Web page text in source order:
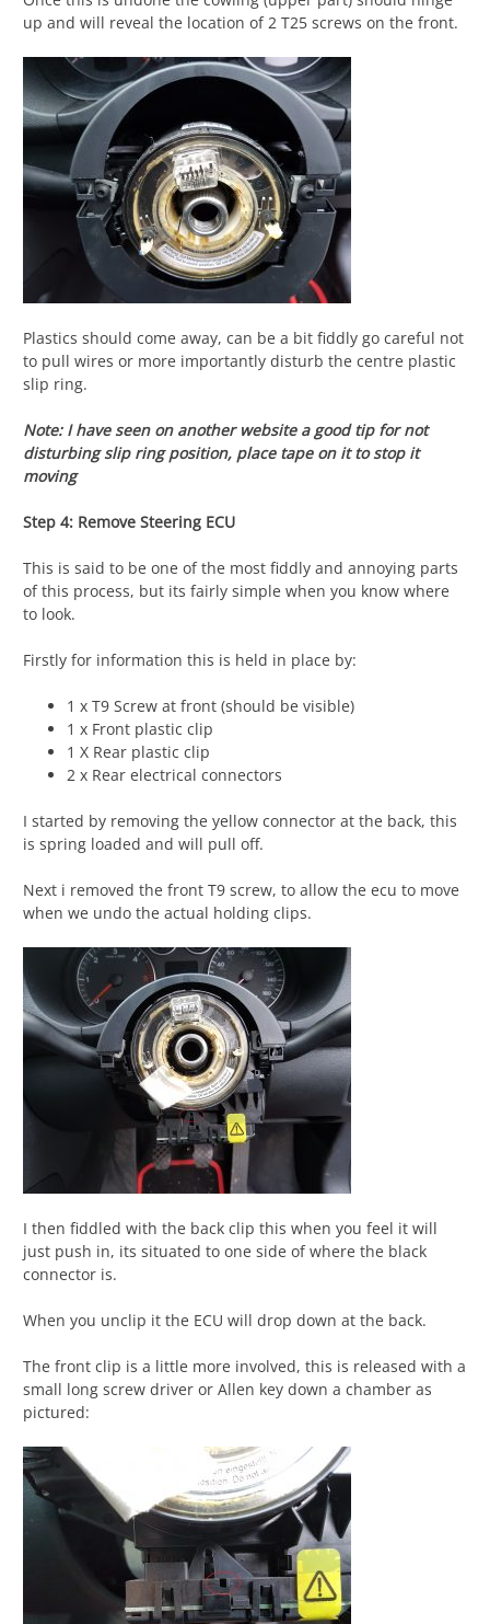
up and will reveal the location of 2 T25 screws on the front.
Plastics should come away, can be a bit fiddly go careful not
to pull wires or more importantly disturb the centre plastic
slip ring.
Note: I have seen on another website a good tip for not
disturbing slip ring position, place tape on it to stop it
moving
Step 4: Remove Steering ECU
This is said to be one of the most fiddly and annoying parts
of this process, but its fairly simple when you know where
to look.
Firstly for information this is held in place by:
1 x T9 Screw at front (should be visible)
1 x Front plastic clip
1 X Rear plastic clip
2 x Rear electrical connectors
I started by removing the yellow connector at the back, this
is spring loaded and will pull off.
Next i removed the front T9 screw, to allow the ecu to move
when we undo the actual holding clips.
I then fiddled with the back clip this when you feel it will
just push in, its situated to one side of where the black
connector is.
When you unclip it the ECU will drop down at the back.
The front clip is a little more involved, this is released with a
small long screw driver or Allen key down a chamber as
pictured: